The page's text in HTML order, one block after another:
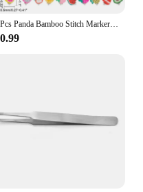
6Pcs Panda Bamboo Stitch Markers 6Styles Alloy Enamel Crochet Stitch Marker Charms Removable Lobster Clasp Locking Stitch Marker